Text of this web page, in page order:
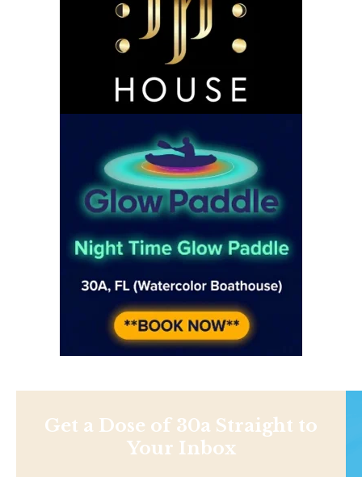
Get a Dose of 30a Straight to
Your Inbox